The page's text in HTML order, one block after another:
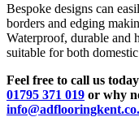
Bespoke designs can
borders and edging
Waterproof, durable and
suitable for both
Feel free to call us
01795 371 019 or why